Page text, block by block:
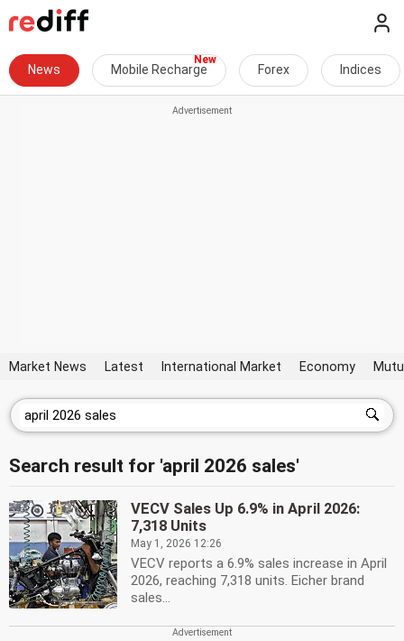
News Mobile Recharge Forex Indices
Market News Latest International Market Economy
Search result for 'april 2026 sales'
VECV Sales Up 6.9% in April 2026:
7,318 Units
May 1, 2026 12:26
VECV reports a 6.9% sales increase in April
2026, reaching 7,318 units. Eicher brand
sales...